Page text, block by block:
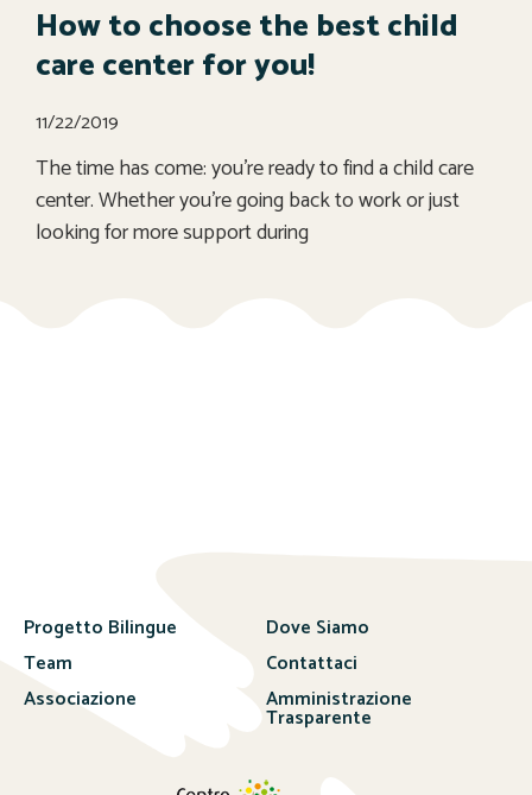
How to choose the best child
care center for you!
11/22/2019
The time has come: you’re ready to find a child care
center. Whether you’re going back to work or just
looking for more support during
Progetto Bilingue
Team
Associazione
Dove Siamo
Contattaci
Amministrazione
Trasparente